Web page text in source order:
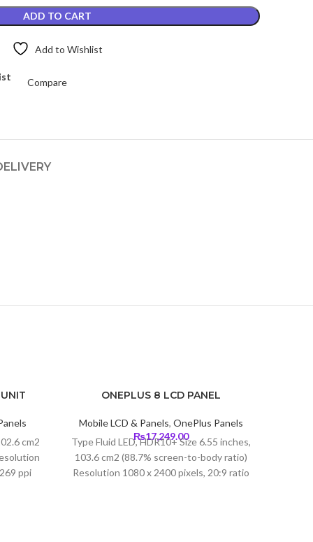
ADD TO CART
Add to Wishlist
Compare
cm2
ppi
ONEPLUS 8 LCD PANEL
Mobile LCD & Panels, OnePlus Panels
₨17,249.00
Type Fluid LED, HDR10+ Size 6.55 inches,
103.6 cm2 (88.7% screen-to-body ratio)
Resolution 1080 x 2400 pixels, 20:9 ratio